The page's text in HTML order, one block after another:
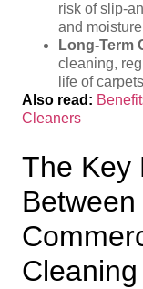
risk of slip-
and
Long-Term
cleaning,
life of
Also read:
Cleaners
The Key
Cleaning